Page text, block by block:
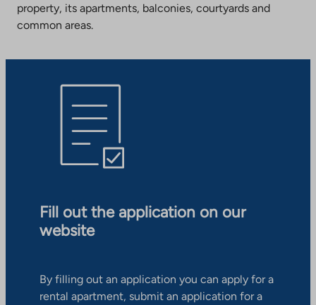
property, its apartments, balconies, courtyards and
common areas.
Fill out the application on our
website
By filling out an application you can apply for a
rental apartment, submit an application for a